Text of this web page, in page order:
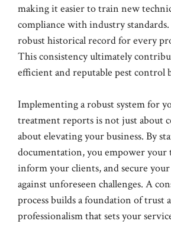
making it easier to train new
compliance with industry
robust historical record for every
This consistency ultimately
efficient and reputable pest control
Implementing a robust system for
treatment reports is not just about
about elevating your business. By
documentation, you empower your
inform your clients, and secure
against unforeseen challenges. A
process builds a foundation of trust
professionalism that sets your